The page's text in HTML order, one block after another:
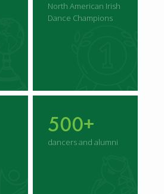
North American Irish
Dance Champions
500+
dancers and alumni